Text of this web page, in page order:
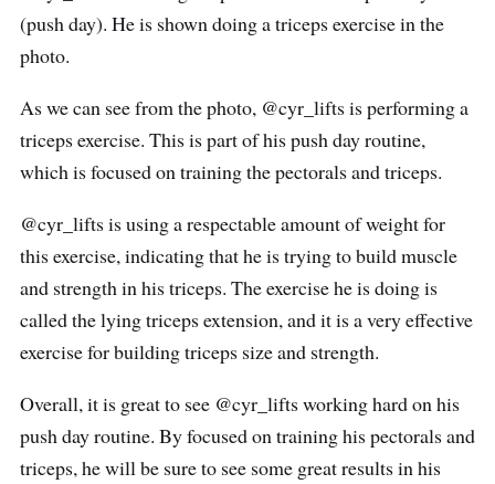
(push day). He is shown doing a triceps exercise in the
photo.
As we can see from the photo, @cyr_lifts is performing a
triceps exercise. This is part of his push day routine,
which is focused on training the pectorals and triceps.
@cyr_lifts is using a respectable amount of weight for
this exercise, indicating that he is trying to build muscle
and strength in his triceps. The exercise he is doing is
called the lying triceps extension, and it is a very effective
exercise for building triceps size and strength.
Overall, it is great to see @cyr_lifts working hard on his
push day routine. By focused on training his pectorals and
triceps, he will be sure to see some great results in his